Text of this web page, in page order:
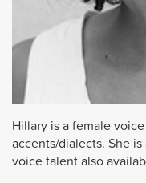
Hillary is a female
accents/dialects. She
voice talent also